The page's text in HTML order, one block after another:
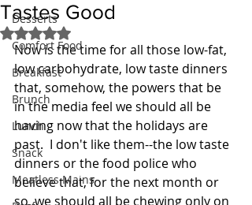
Desserts
Comfort Food
Breakfast
Brunch
Lunch
Snack
Meatless Mains
Tastes Good
Rated NaN out of 5 stars.
Now is the time for all those low-fat,
low carbohydrate, low taste dinners
that, somehow, the powers that be
in the media feel we should all be
having now that the holidays are
past.  I don't like them--the low taste
dinners or the food police who
believe that, for the next month or
so, we should all be chewing only on